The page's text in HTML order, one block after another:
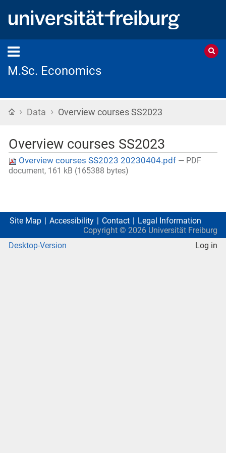
M.Sc. Economics
Home
› Data › Overview courses SS2023
Overview courses SS2023
Overview courses SS2023 20230404.pdf — PDF
document, 161 kB (165388 bytes)
Site Map Accessibility Contact
Legal Information
Copyright © 2026 Universität Freiburg
Desktop-Version
Log in